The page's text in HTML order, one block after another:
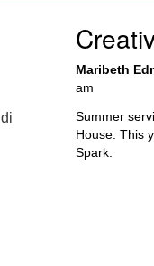
Maribeth
am
Summer
House. This
Spark.